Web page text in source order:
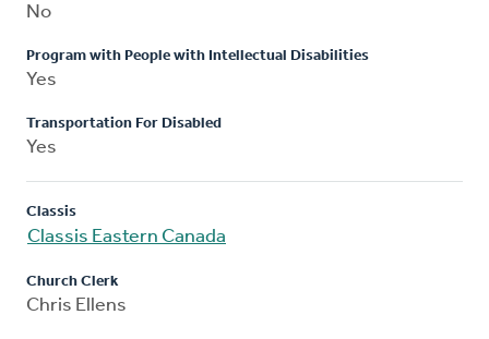
No
Program with People with Intellectual Disabilities
Yes
Transportation For Disabled
Yes
Classis
Classis Eastern Canada
Church Clerk
Chris Ellens